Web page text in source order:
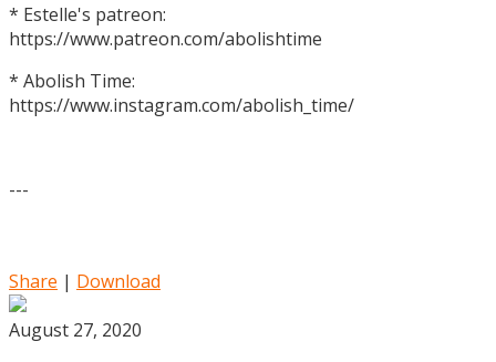
* Estelle's patreon:
https://www.patreon.com/abolishtime
* Abolish Time:
https://www.instagram.com/abolish_time/
---
Share | Download
August 27, 2020